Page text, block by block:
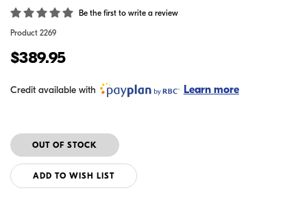
Be the first to write a review
Product 2269
$389.95
Credit available with Learn more
ADD TO WISH LIST